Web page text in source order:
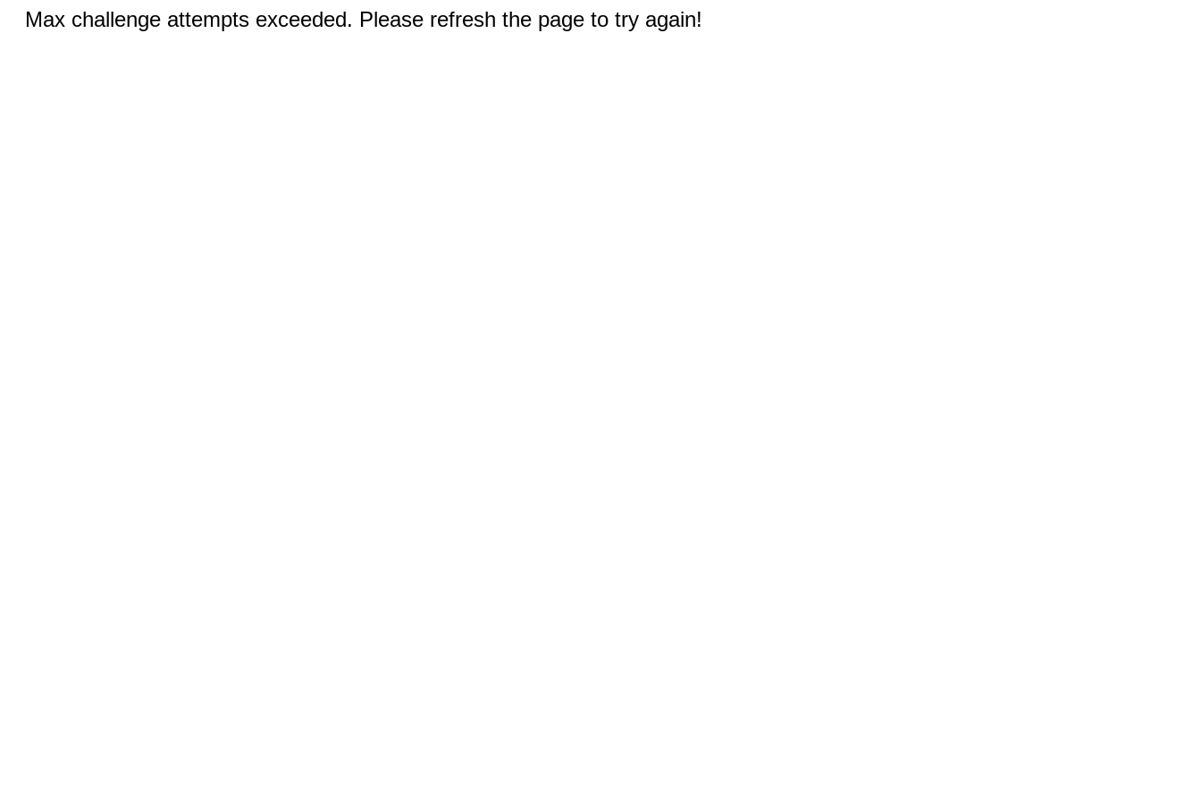
Max challenge attempts exceeded. Please refresh the page to try again!